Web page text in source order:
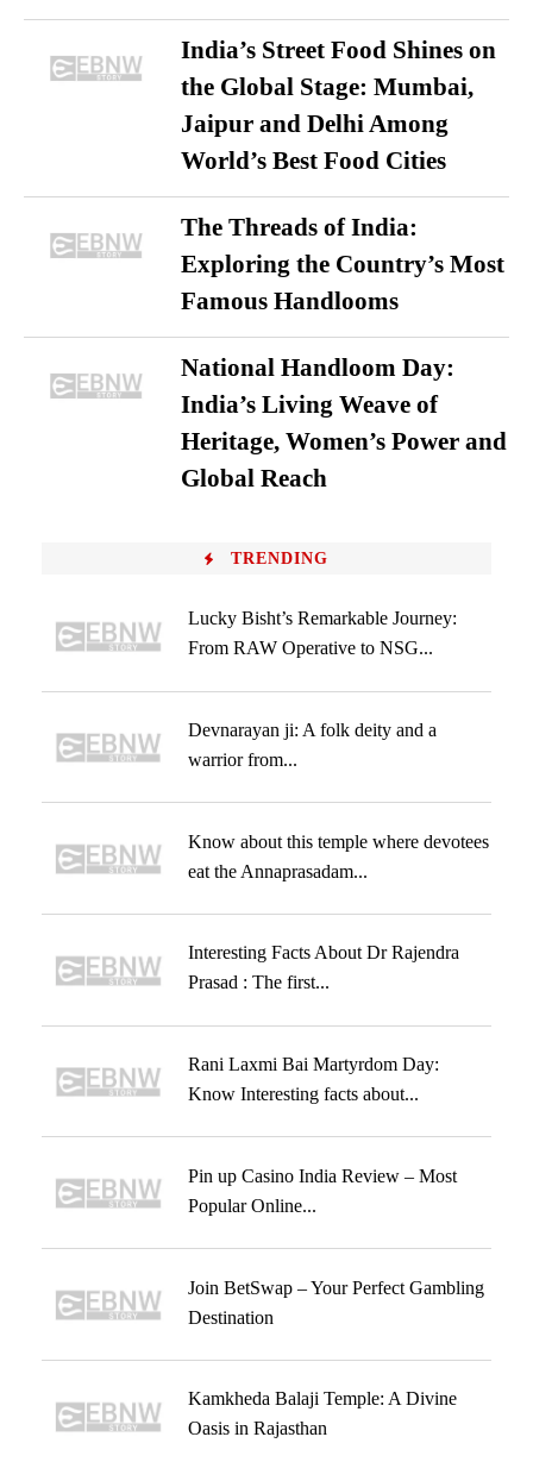
India’s Street Food Shines on
the Global Stage: Mumbai,
Jaipur and Delhi Among
World’s Best Food Cities
The Threads of India:
Exploring the Country’s Most
Famous Handlooms
National Handloom Day:
India’s Living Weave of
Heritage, Women’s Power and
Global Reach
TRENDING
Lucky Bisht’s Remarkable Journey:
From RAW Operative to NSG...
Devnarayan ji: A folk deity and a
warrior from...
Know about this temple where devotees
eat the Annaprasadam...
Interesting Facts About Dr Rajendra
Prasad : The first...
Rani Laxmi Bai Martyrdom Day:
Know Interesting facts about...
Pin up Casino India Review – Most
Popular Online...
Join BetSwap – Your Perfect Gambling
Destination
Kamkheda Balaji Temple: A Divine
Oasis in Rajasthan